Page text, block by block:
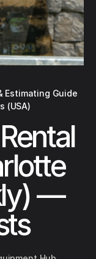
Estimating Guide
(USA)
—